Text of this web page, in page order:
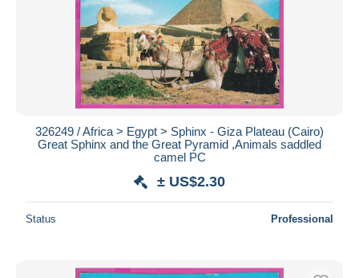
326249 / Africa > Egypt > Sphinx - Giza Plateau (Cairo)
Great Sphinx and the Great Pyramid ,Animals saddled
camel PC
± US$2.30
Status Professional